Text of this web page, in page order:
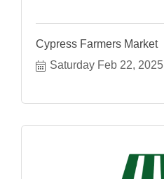
Cypress Farmers Market
Saturday Feb 22, 2025